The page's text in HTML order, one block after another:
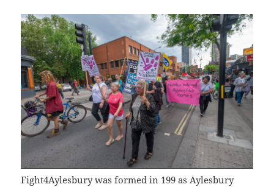
Fight4Aylesbury was formed in 199 as Aylesbury